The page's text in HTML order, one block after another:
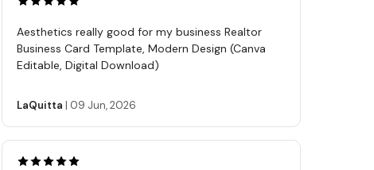
Aesthetics really good for my business Realtor
Business Card Template, Modern Design (Canva
Editable, Digital Download)
LaQuitta | 09 Jun, 2026